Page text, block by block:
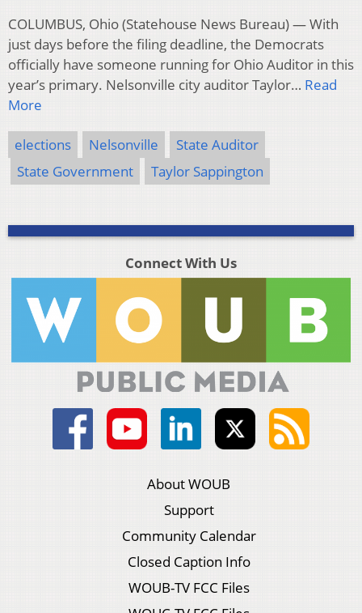
COLUMBUS, Ohio (Statehouse News Bureau) — With
just days before the filing deadline, the Democrats
officially have someone running for Ohio Auditor in this
year’s primary. Nelsonville city auditor Taylor… Read
More
elections Nelsonville
State Auditor
State Government
Taylor Sappington
Connect With Us
About WOUB
Support
Community Calendar
Closed Caption Info
WOUB-TV FCC Files